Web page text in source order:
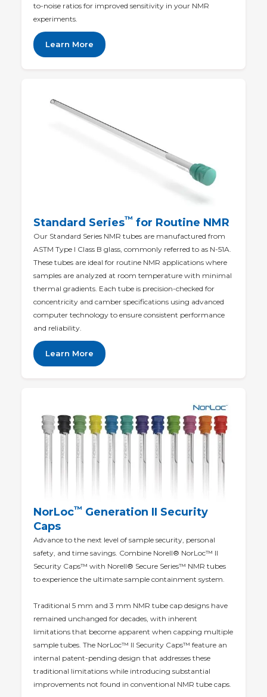
to-noise ratios for improved sensitivity in your NMR
experiments.
Learn More
Standard Series™ for Routine NMR
Our Standard Series NMR tubes are manufactured from
ASTM Type I Class B glass, commonly referred to as N-51A.
These tubes are ideal for routine NMR applications where
samples are analyzed at room temperature with minimal
thermal gradients. Each tube is precision-checked for
concentricity and camber specifications using advanced
computer technology to ensure consistent performance
and reliability.
Learn More
NorLoc™ Generation II Security
Caps
Advance to the next level of sample security, personal
safety, and time savings. Combine Norell® NorLoc™ II
Security Caps™ with Norell® Secure Series™ NMR tubes
to experience the ultimate sample containment system.
Traditional 5 mm and 3 mm NMR tube cap designs have
remained unchanged for decades, with inherent
limitations that become apparent when capping multiple
sample tubes. The NorLoc™ II Security Caps™ feature an
internal patent-pending design that addresses these
traditional limitations while introducing substantial
improvements not found in conventional NMR tube caps.